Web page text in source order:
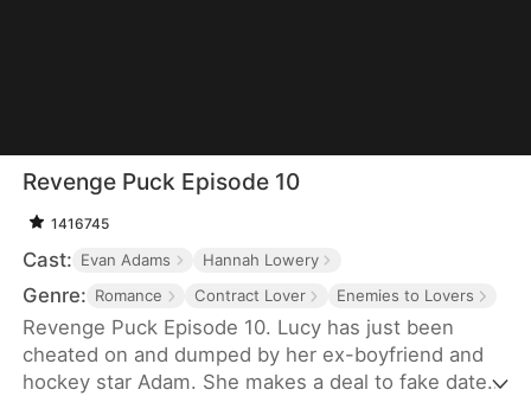
Revenge Puck Episode 10
1416745
Cast: Evan Adams Hannah Lowery
Genre: Romance Contract Lover Enemies to Lovers
Revenge Puck Episode 10. Lucy has just been
cheated on and dumped by her ex-boyfriend and
hockey star Adam. She makes a deal to fake date